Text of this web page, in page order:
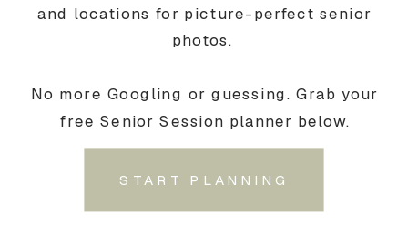
START PLANNING
and locations for picture-perfect senior
photos.
No more Googling or guessing. Grab your
free Senior Session planner below.